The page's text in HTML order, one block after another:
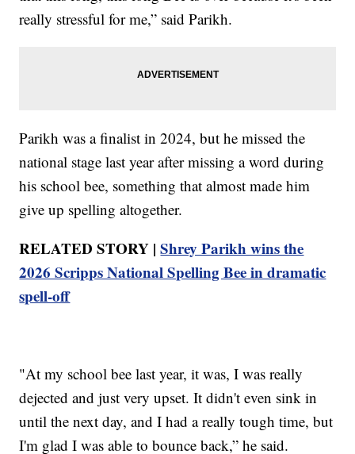
really stressful for me,” said Parikh.
Parikh was a finalist in 2024, but he missed the
national stage last year after missing a word during
his school bee, something that almost made him
give up spelling altogether.
RELATED STORY |Shrey Parikh wins the
2026 Scripps National Spelling Bee in dramatic
spell-off
"At my school bee last year, it was, I was really
dejected and just very upset. It didn't even sink in
until the next day, and I had a really tough time, but
I'm glad I was able to bounce back,” he said.